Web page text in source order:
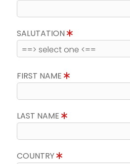
SALUTATION
FIRST NAME
LAST NAME
COUNTRY